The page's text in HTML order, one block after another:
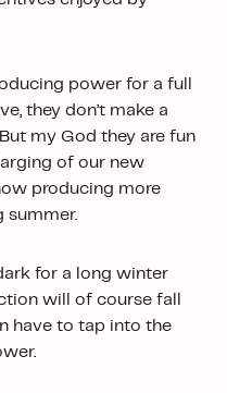
power for a full
they don’t make a
my God they are fun
of our new
producing more
summer.
for a long winter
will of course fall
have to tap into the